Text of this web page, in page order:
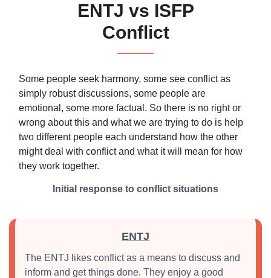
ENTJ vs ISFP
Conflict
Some people seek harmony, some see conflict as
simply robust discussions, some people are
emotional, some more factual. So there is no right or
wrong about this and what we are trying to do is help
two different people each understand how the other
might deal with conflict and what it will mean for how
they work together.
Initial response to conflict situations
ENTJ
The ENTJ likes conflict as a means to discuss and
inform and get things done. They enjoy a good